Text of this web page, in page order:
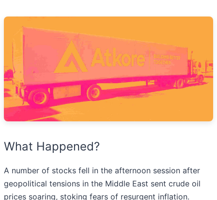
What Happened?
A number of stocks fell in the afternoon session after
geopolitical tensions in the Middle East sent crude oil
prices soaring, stoking fears of resurgent inflation.